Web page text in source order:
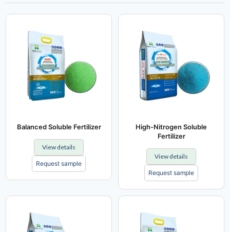
Balanced Soluble Fertilizer
View details
Request sample
High-Nitrogen Soluble
Fertilizer
View details
Request sample